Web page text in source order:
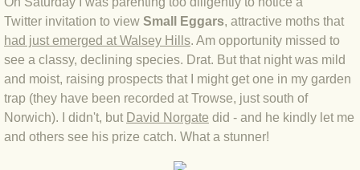
BLOG 4 Sep 2024 Not extinct!
BLOG 22 Aug 24 Menorca
BLOG 9 JUN 24 Military bearing
Twitter invitation to view Small Eggars, attractive moths that
had just emerged at Walsey Hills. Am opportunity missed to
see a classy, declining species. Drat. But that night was mild
and moist, raising prospects that I might get one in my garden
trap (they have been recorded at Trowse, just south of
Norwich). I didn't, but David Norgate did - and he kindly let me
and others see his prize catch. What a stunner!